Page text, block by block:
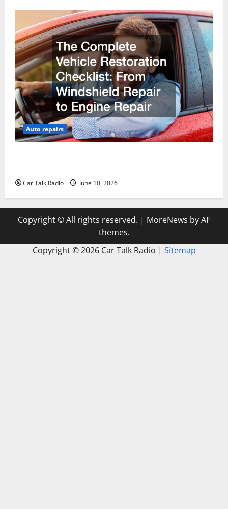
Auto repairs
Car Talk Radio June 10, 2026
Copyright © All rights reserved. | MoreNews by AF
themes.
Copyright ©2026 Car Talk Radio | Sitemap